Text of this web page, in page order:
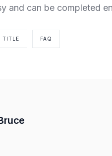
and can be completed
TITLE FAQ